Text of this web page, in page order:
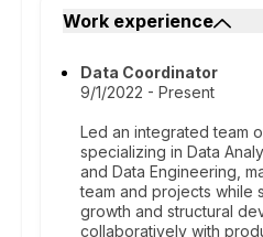
Work experience
Data Coordinator
9/1/2022 - Present
Led an integrated team
specializing in Data
and Data Engineering,
team and projects while
growth and structural
collaboratively with